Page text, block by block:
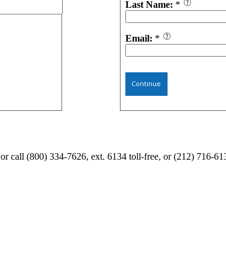
Last Name: *
Email: *
Continue
or call (800) 334-7626, ext. 6134 toll-free, or (212) 716-